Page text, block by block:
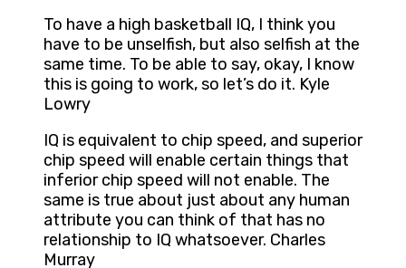
To have a high basketball IQ, I think you
have to be unselfish, but also selfish at the
same time. To be able to say, okay, I know
this is going to work, so let’s do it. Kyle
Lowry
IQ is equivalent to chip speed, and superior
chip speed will enable certain things that
inferior chip speed will not enable. The
same is true about just about any human
attribute you can think of that has no
relationship to IQ whatsoever. Charles
Murray